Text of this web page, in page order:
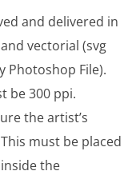
and delivered in
vectorial (svg
Photoshop File).
be 300 ppi.
the artist’s
must be placed
the